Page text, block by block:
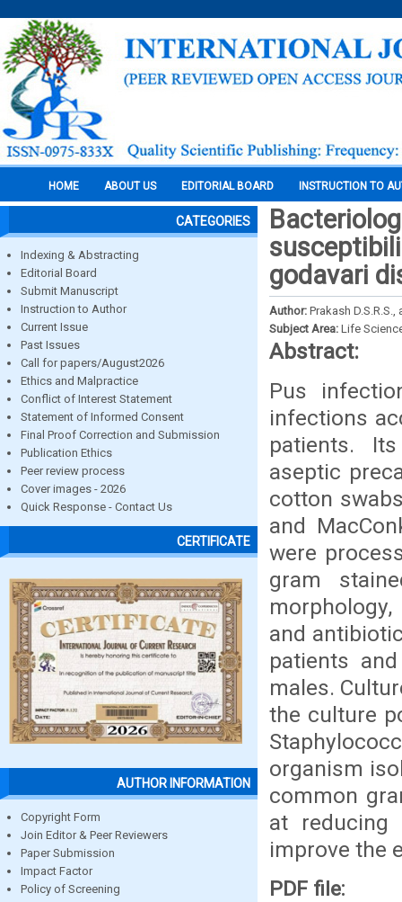
HOME ABOUT US EDITORIAL BOARD INSTRUCTION TO
CATEGORIES
Indexing & Abstracting
Editorial Board
Submit Manuscript
Instruction to Author
Current Issue
Past Issues
Call for papers/August2026
Ethics and Malpractice
Conflict of Interest Statement
Statement of Informed Consent
Final Proof Correction and Submission
Publication Ethics
Peer review process
Cover images - 2026
Quick Response - Contact Us
CERTIFICATE
AUTHOR INFORMATION
Copyright Form
Join Editor & Peer Reviewers
Paper Submission
Impact Factor
Policy of Screening
godavari
Author: Prakash
Subject Area: Life
Abstract:
Pus
infections
patients.
aseptic
cotton
and
were
gram
and
patients
males.
the culture
organism
common
at reducing
improve the
PDF file: